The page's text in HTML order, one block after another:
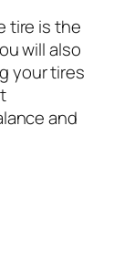
tire is the
will also
your tires
and